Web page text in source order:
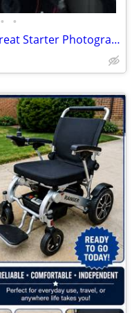
• •
Canon DSLR Camera Bundle – Great Starter Photography Kit